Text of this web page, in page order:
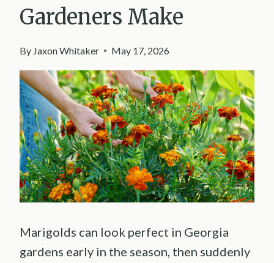
Gardeners Make
By Jaxon Whitaker May 17, 2026
Marigolds can look perfect in Georgia
gardens early in the season, then suddenly